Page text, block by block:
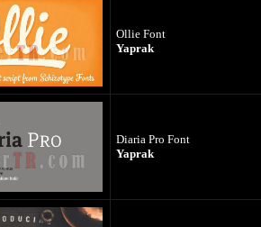
Ollie Font
Yaprak
Diaria Pro Font
Yaprak